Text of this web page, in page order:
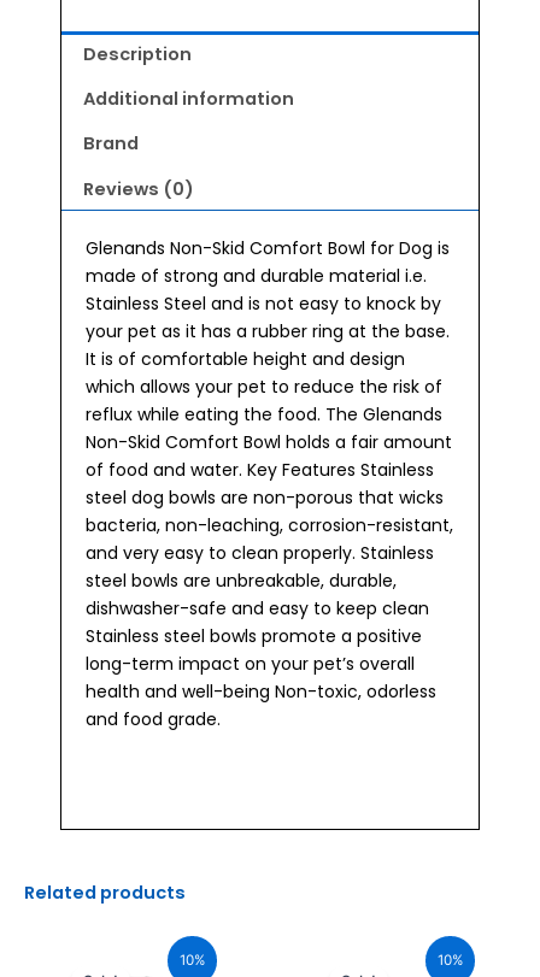
Description
Additional information
Brand
Reviews (0)
Glenands Non-Skid Comfort Bowl for Dog is
made of strong and durable material i.e.
Stainless Steel and is not easy to knock by
your pet as it has a rubber ring at the base.
It is of comfortable height and design
which allows your pet to reduce the risk of
reflux while eating the food. The Glenands
Non-Skid Comfort Bowl holds a fair amount
of food and water. Key Features Stainless
steel dog bowls are non-porous that wicks
bacteria, non-leaching, corrosion-resistant,
and very easy to clean properly. Stainless
steel bowls are unbreakable, durable,
dishwasher-safe and easy to keep clean
Stainless steel bowls promote a positive
long-term impact on your pet’s overall
health and well-being Non-toxic, odorless
and food grade.
Related products
10%
price
was:
price
10%
price